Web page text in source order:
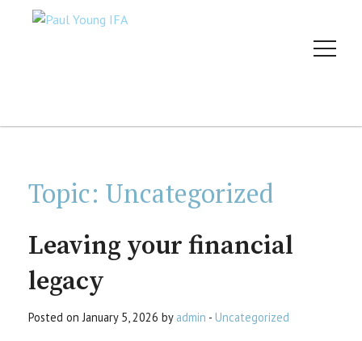
Topic: Uncategorized
Leaving your financial
legacy
Posted on January 5, 2026 by admin - Uncategorized